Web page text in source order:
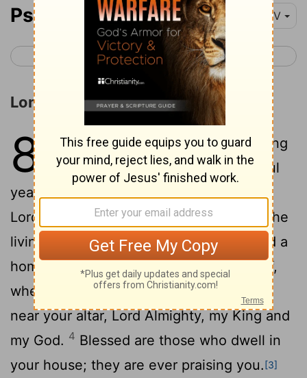
Psalm 84 NIV
< Psalm 83 Psalm 85 >
Longing for God's House
84 1 [1][2] How lovely is your dwelling
place,Lord Almighty!2 My soul
yearns, even faints, for the courts of the
Lord
; my heart and my flesh cry out for the
living God.
Even the sparrow has found a
home, and the swallow a nest for herself,
where she may have her young- a place
near your altar,LordAlmighty, my King and
my God. 4 Blessed are those who dwell in
your house; they are ever praising you.[3]